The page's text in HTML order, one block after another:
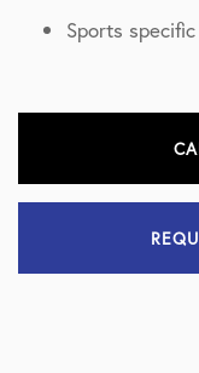
Sports